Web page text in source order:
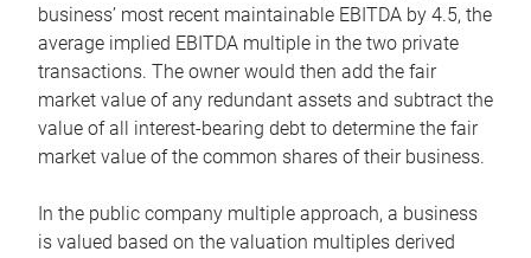
business’ most recent maintainable EBITDA by 4.5, the
average implied EBITDA multiple in the two private
transactions. The owner would then add the fair
market value of any redundant assets and subtract the
value of all interest-bearing debt to determine the fair
market value of the common shares of their business.
In the public company multiple approach, a business
is valued based on the valuation multiples derived